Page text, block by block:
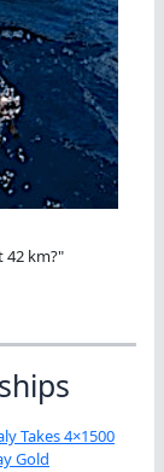
42 km?"
Takes 4×1500
Gold